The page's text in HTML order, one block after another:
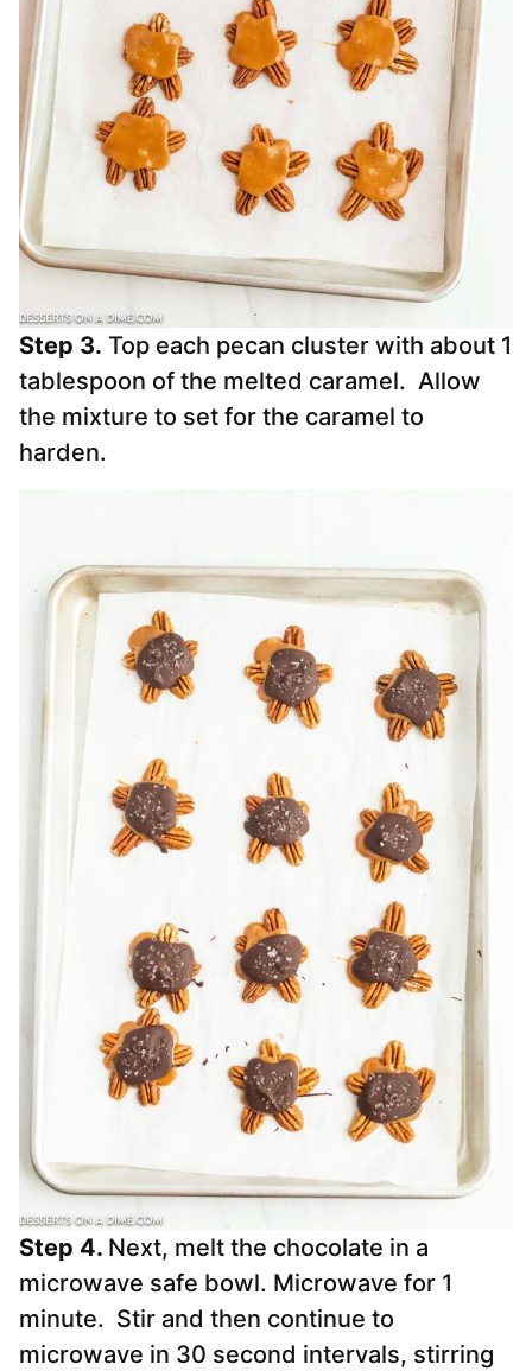
Step 3. Top each pecan cluster with about 1
tablespoon of the melted caramel. Allow
the mixture to set for the caramel to
harden.
Step 4. Next, melt the chocolate in a
microwave safe bowl. Microwave for 1
minute. Stir and then continue to
microwave in 30 second intervals, stirring